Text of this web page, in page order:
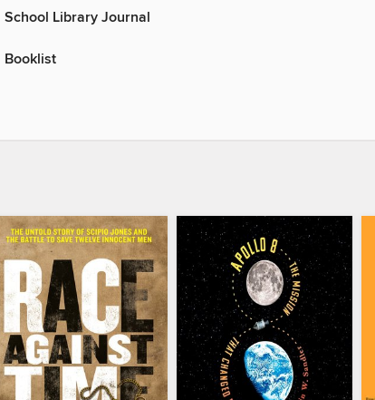
School Library Journal
Booklist